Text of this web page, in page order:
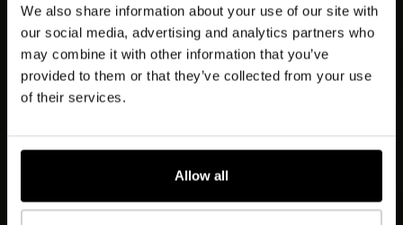
We also share information about your use of our site with
our social media, advertising and analytics partners who
may combine it with other information that you’ve
provided to them or that they’ve collected from your use
of their services.
Allow all